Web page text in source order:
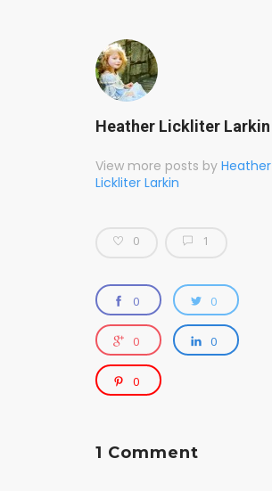
Heather Lickliter Larkin
View more posts by Heather
Lickliter Larkin
0 1
0 0
0 0
0
1 Comment